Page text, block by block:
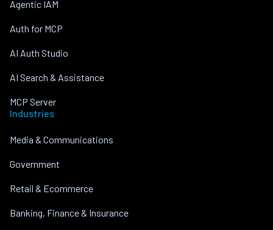
Agentic IAM
Auth for MCP
AI Auth Studio
AI Search & Assistance
MCP Server
Industries
Media & Communications
Government
Retail & Ecommerce
Banking, Finance & Insurance